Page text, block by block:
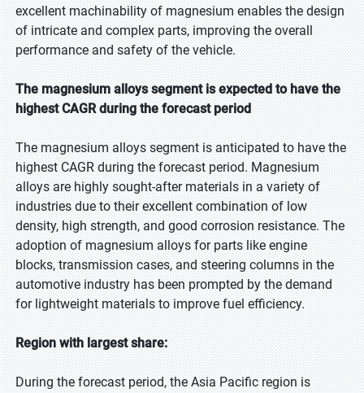
excellent machinability of magnesium enables the design
of intricate and complex parts, improving the overall
performance and safety of the vehicle.
The magnesium alloys segment is expected to have the
highest CAGR during the forecast period
The magnesium alloys segment is anticipated to have the
highest CAGR during the forecast period. Magnesium
alloys are highly sought-after materials in a variety of
industries due to their excellent combination of low
density, high strength, and good corrosion resistance. The
adoption of magnesium alloys for parts like engine
blocks, transmission cases, and steering columns in the
automotive industry has been prompted by the demand
for lightweight materials to improve fuel efficiency.
Region with largest share:
During the forecast period, the Asia Pacific region is